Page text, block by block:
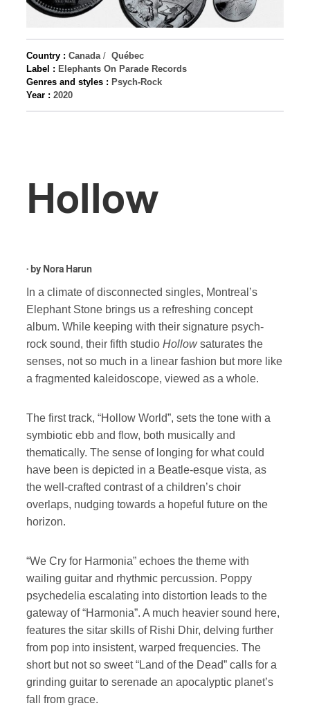
Country : Canada/ Québec
Label : Elephants On Parade Records
Genres and styles : Psych-Rock
Year : 2020
Hollow
· by Nora Harun
In a climate of disconnected singles, Montreal’s
Elephant Stone brings us a refreshing concept
album. While keeping with their signature psych-
rock sound, their fifth studio Hollowsaturates the
senses, not so much in a linear fashion but more like
a fragmented kaleidoscope, viewed as a whole.
The first track, “Hollow World”, sets the tone with a
symbiotic ebb and flow, both musically and
thematically. The sense of longing for what could
have been is depicted in a Beatle-esque vista, as
the well-crafted contrast of a children’s choir
overlaps, nudging towards a hopeful future on the
horizon.
“We Cry for Harmonia” echoes the theme with
wailing guitar and rhythmic percussion. Poppy
psychedelia escalating into distortion leads to the
gateway of “Harmonia”. A much heavier sound here,
features the sitar skills of Rishi Dhir, delving further
from pop into insistent, warped frequencies. The
short but not so sweet “Land of the Dead” calls for a
grinding guitar to serenade an apocalyptic planet’s
fall from grace.